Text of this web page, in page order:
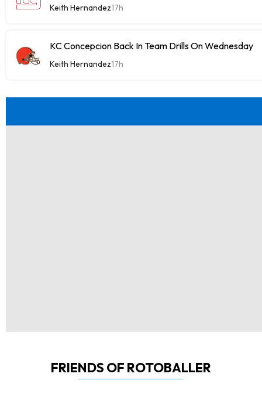
Keith Hernandez17h
KC Concepcion Back In Team Drills On Wednesday
Keith Hernandez17h
FRIENDS OF ROTOBALLER